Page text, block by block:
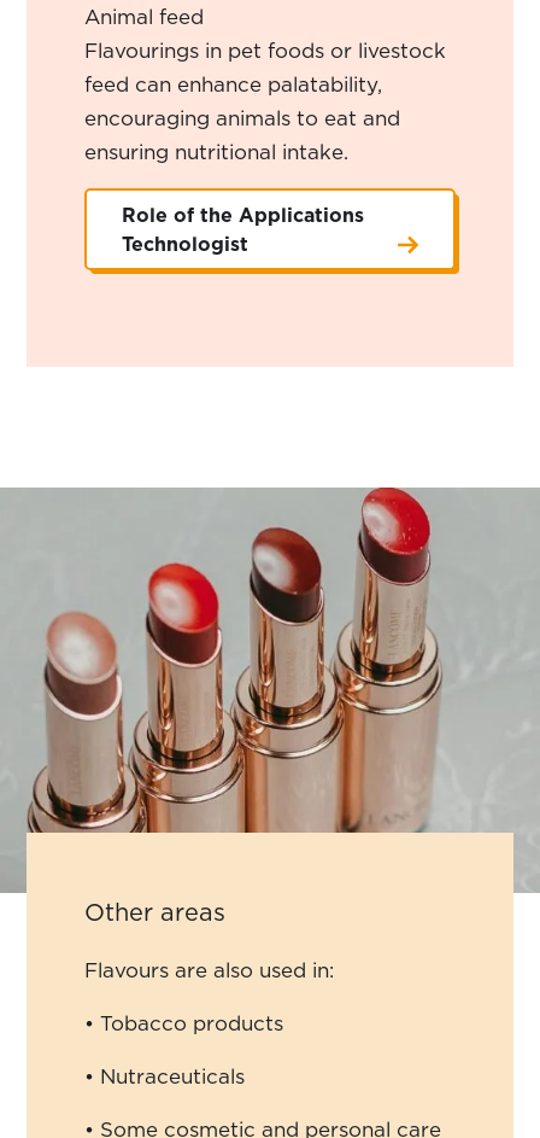
Animal feed
Flavourings in pet foods or livestock
feed can enhance palatability,
encouraging animals to eat and
ensuring nutritional intake.
Role of the Applications
Technologist
Other areas
Flavours are also used in:
• Tobacco products
• Nutraceuticals
• Some cosmetic and personal care